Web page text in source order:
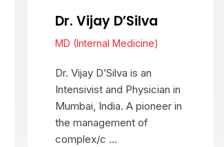
Dr. Vijay D’Silva
MD (Internal Medicine)
Dr. Vijay D’Silva is an
Intensivist and Physician in
Mumbai, India. A pioneer in
the management of
complex/c ...